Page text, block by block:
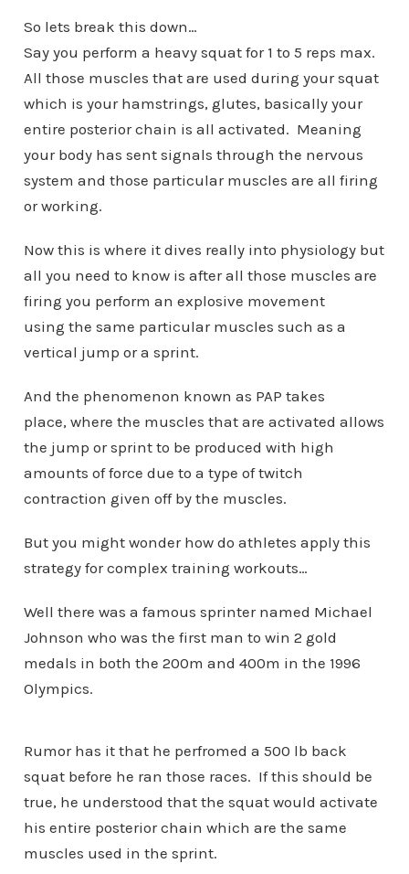
So lets break this down…
Say you perform a heavy squat for 1 to 5 reps max.
All those muscles that are used during your squat
which is your hamstrings, glutes, basically your
entire posterior chain is all activated. Meaning
your body has sent signals through the nervous
system and those particular muscles are all firing
or working.
Now this is where it dives really into physiology but
all you need to know is after all those muscles are
firing you perform an explosive movement
using the same particular muscles such as a
vertical jump or a sprint.
And the phenomenon known as PAP takes
place, where the muscles that are activated allows
the jump or sprint to be produced with high
amounts of force due to a type of twitch
contraction given off by the muscles.
But you might wonder how do athletes apply this
strategy for complex training workouts…
Well there was a famous sprinter named Michael
Johnson who was the first man to win 2 gold
medals in both the 200m and 400m in the 1996
Olympics.
Rumor has it that he perfromed a 500 lb back
squat before he ran those races. If this should be
true, he understood that the squat would activate
his entire posterior chain which are the same
muscles used in the sprint.